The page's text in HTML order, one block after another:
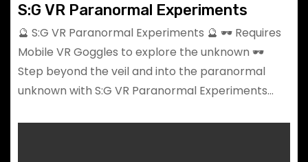
S:G VR Paranormal Experiments
🔮 S:G VR Paranormal Experiments 🔮 🕶️ Requires
Mobile VR Goggles to explore the unknown 🕶️
Step beyond the veil and into the paranormal
unknown with S:G VR Paranormal Experiments…